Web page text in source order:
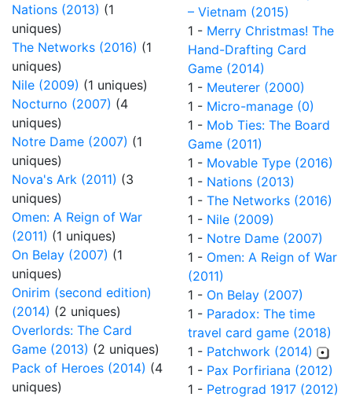
Nations (2013) (1
uniques)
The Networks (2016) (1
uniques)
Nile (2009) (1 uniques)
Nocturno (2007) (4
uniques)
Notre Dame (2007) (1
uniques)
Nova's Ark (2011) (3
uniques)
Omen: A Reign of War
(2011) (1 uniques)
On Belay (2007) (1
uniques)
Onirim (second edition)
(2014) (2 uniques)
Overlords: The Card
Game (2013) (2 uniques)
Pack of Heroes (2014) (4
uniques)
– Vietnam (2015)
1 - Merry Christmas! The
Hand-Drafting Card
Game (2014)
1 - Meuterer (2000)
1 - Micro-manage (0)
1 - Mob Ties: The Board
Game (2011)
1 - Movable Type (2016)
1 - Nations (2013)
1 - The Networks (2016)
1 - Nile (2009)
1 - Notre Dame (2007)
1 - Omen: A Reign of War
(2011)
1 - On Belay (2007)
1 - Paradox: The time
travel card game (2018)
1 - Patchwork (2014)
1 - Pax Porfiriana (2012)
1 - Petrograd 1917 (2012)